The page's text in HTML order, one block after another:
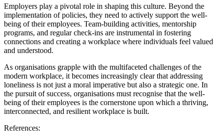
Employers play a pivotal role in shaping this culture. Beyond the
implementation of policies, they need to actively support the well-
being of their employees. Team-building activities, mentorship
programs, and regular check-ins are instrumental in fostering
connections and creating a workplace where individuals feel valued
and understood.
As organisations grapple with the multifaceted challenges of the
modern workplace, it becomes increasingly clear that addressing
loneliness is not just a moral imperative but also a strategic one. In
the pursuit of success, organisations must recognise that the well-
being of their employees is the cornerstone upon which a thriving,
interconnected, and resilient workplace is built.
References: